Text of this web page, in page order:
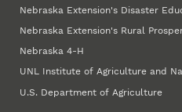
Nebraska Extension's Disaster
Nebraska Extension's Rural
Nebraska 4‑H
UNL Institute of Agriculture and
U.S. Department of Agriculture